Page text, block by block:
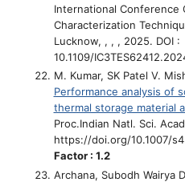
International Conference
Characterization
Lucknow, , , , 2025. DOI :
10.1109/
M. Kumar, SK Patel V.
Performance analysis of
thermal storage material
Proc.Indian Natl. Sci.
https://doi.org/10.1007/
Factor : 1.2
Archana, Subodh Wairya